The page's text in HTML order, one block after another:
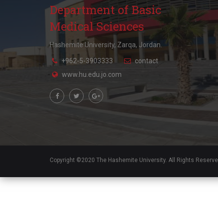
Department of Basic
Medical Sciences
Hashemite University, Zarqa, Jordan.
+962-5-3903333
contact
www.hu.edu.jo.com
Copyright ©2020 The Hashemite University. All Rights